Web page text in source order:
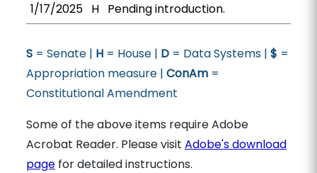
1/17/2025 H Pending introduction.
S= Senate | H= House | D= Data Systems | $ =
Appropriation measure | ConAm=
Constitutional Amendment
Some of the above items require Adobe
Acrobat Reader. Please visit Adobe's download
pagefor detailed instructions.